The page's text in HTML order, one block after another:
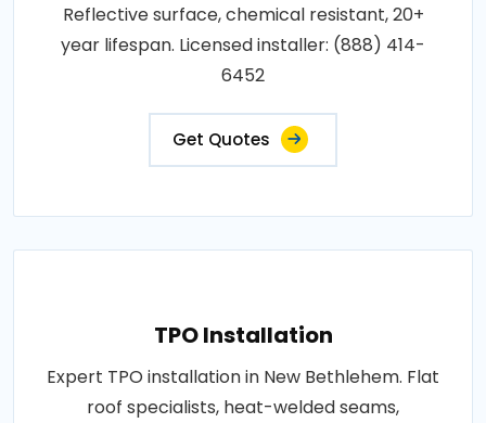
Reflective surface, chemical resistant, 20+
year lifespan. Licensed installer: (888) 414-
6452
Get Quotes
TPO Installation
Expert TPO installation in New Bethlehem. Flat
roof specialists, heat-welded seams,